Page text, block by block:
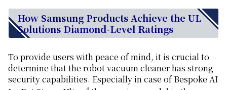
How Samsung Products Achieve the UL
Solutions Diamond-Level Ratings
To provide users with peace of mind, it is crucial to
determine that the robot vacuum cleaner has strong
security capabilities. Especially in case of Bespoke AI